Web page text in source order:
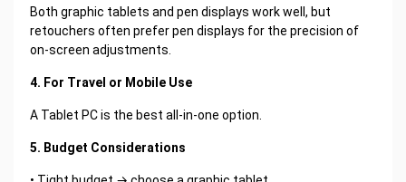
Both graphic tablets and pen displays work well, but
retouchers often prefer pen displays for the precision of
on-screen adjustments.
4. For Travel or Mobile Use
A Tablet PC is the best all-in-one option.
5. Budget Considerations